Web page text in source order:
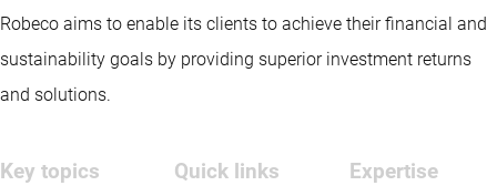
Robeco aims to enable its clients to achieve their financial and
sustainability goals by providing superior investment returns
and solutions.
Key topics Quick links Expertise